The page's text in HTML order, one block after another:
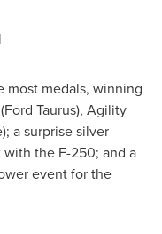
most medals, winning
Taurus), Agility
a surprise silver
the F-250; and a
event for the